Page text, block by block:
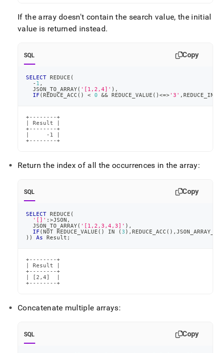
If the array doesn't contain the search value, the initial
value is returned instead.
SQL Copy
SELECT REDUCE (
- 1 ,
  JSON_TO_ARRAY
( '[1,2,4]' ) ,
IF (REDUCE_ACC ( ) < 0 && REDUCE_VALUE ( )<=>'3' ,
+--------+
| Result |
+--------+
|     -1 |
+--------+
Return the index of all the occurrences in the array:
SQL Copy
SELECT REDUCE (
'[]' : >JSON ,
  JSON_TO_ARRAY
( '[1,2,3,4,3]' ) ,
IF (NOT REDUCE_VALUE ( ) IN (3 ) , REDUCE_ACC ( ) ,
) ) As Result ;
+--------+
| Result |
+--------+
| [2,4]  |
+--------+
Concatenate multiple arrays:
SQL Copy